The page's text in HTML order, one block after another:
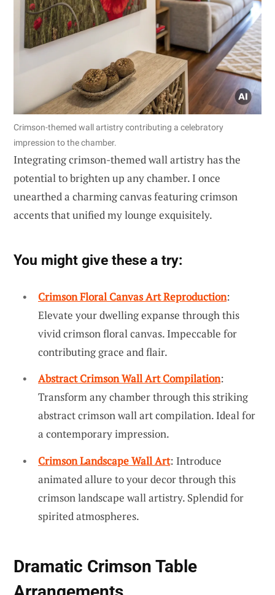
Crimson-themed wall artistry contributing a celebratory
impression to the chamber.
Integrating crimson-themed wall artistry has the
potential to brighten up any chamber. I once
unearthed a charming canvas featuring crimson
accents that unified my lounge exquisitely.
You might give these a try:
Crimson Floral Canvas Art Reproduction:
Elevate your dwelling expanse through this
vivid crimson floral canvas. Impeccable for
contributing grace and flair.
Abstract Crimson Wall Art Compilation:
Transform any chamber through this striking
abstract crimson wall art compilation. Ideal for
a contemporary impression.
Crimson Landscape Wall Art: Introduce
animated allure to your decor through this
crimson landscape wall artistry. Splendid for
spirited atmospheres.
Dramatic Crimson Table